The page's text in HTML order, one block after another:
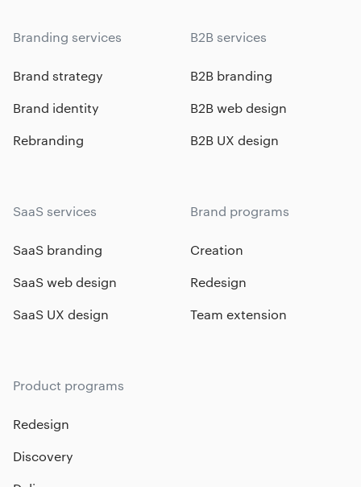
Branding services
Brand strategy
Brand identity
Rebranding
B2B services
B2B branding
B2B web design
B2B UX design
SaaS services
SaaS branding
SaaS web design
SaaS UX design
Brand programs
Creation
Redesign
Team extension
Product programs
Redesign
Discovery